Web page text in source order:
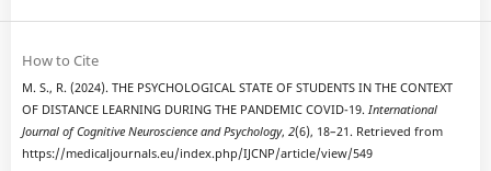
How to Cite
M. S., R. (2024). THE PSYCHOLOGICAL STATE OF STUDENTS IN THE CONTEXT
OF DISTANCE LEARNING DURING THE PANDEMIC COVID-19. International
Journal of Cognitive Neuroscience and Psychology, 2(6), 18–21. Retrieved from
https://medicaljournals.eu/index.php/IJCNP/article/view/549